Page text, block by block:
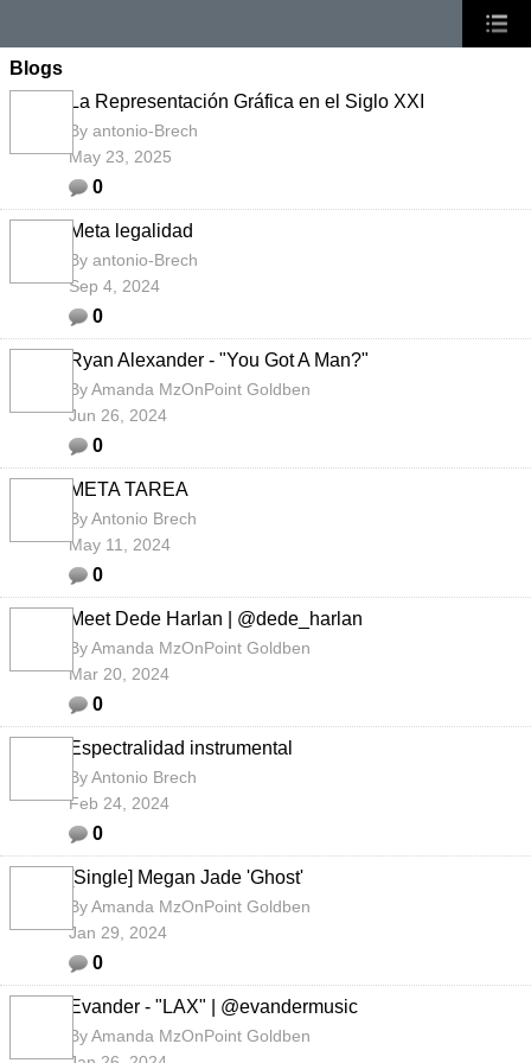
Blogs
La Representación Gráfica en el Siglo XXI
By antonio-Brech
May 23, 2025
0
Meta legalidad
By antonio-Brech
Sep 4, 2024
0
Ryan Alexander - "You Got A Man?"
ByAmanda MzOnPoint Goldben
Jun 26, 2024
0
META TAREA
ByAntonio Brech
May 11, 2024
0
Meet Dede Harlan | @dede_harlan
ByAmanda MzOnPoint Goldben
Mar 20, 2024
0
Espectralidad instrumental
ByAntonio Brech
Feb 24, 2024
0
[Single] Megan Jade 'Ghost'
ByAmanda MzOnPoint Goldben
Jan 29, 2024
0
Evander - "LAX" | @evandermusic
ByAmanda MzOnPoint Goldben